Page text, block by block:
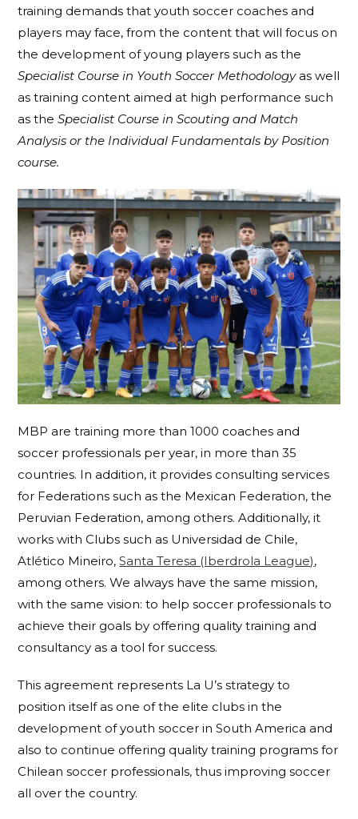
training demands that youth soccer coaches and
players may face, from the content that will focus on
the development of young players such as the
Specialist Course in Youth Soccer Methodology as well
as training content aimed at high performance such
as theSpecialist Course in Scouting and Match
Analysis or the Individual Fundamentals by Position
course.
MBP are training more than 1000 coaches and
soccer professionals per year, in more than 35
countries. In addition, it provides consulting services
for Federations such as the Mexican Federation, the
Peruvian Federation, among others. Additionally, it
works with Clubs such as Universidad de Chile,
Atlético Mineiro,Santa Teresa (Iberdrola League),
among others. We always have the same mission,
with the same vision: to help soccer professionals to
achieve their goals by offering quality training and
consultancy as a tool for success.
This agreement represents La U’s strategy to
position itself as one of the elite clubs in the
development of youth soccer in South America and
also to continue offering quality training programs for
Chilean soccer professionals, thus improving soccer
all over the country.